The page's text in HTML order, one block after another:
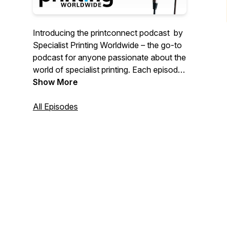
Introducing the printconnect podcast by
Specialist Printing Worldwide – the go-to
podcast for anyone passionate about the
world of specialist printing. Each episode,
we sit down with industry leaders to
technologies, and innovative techniques
Show More
All Episodes